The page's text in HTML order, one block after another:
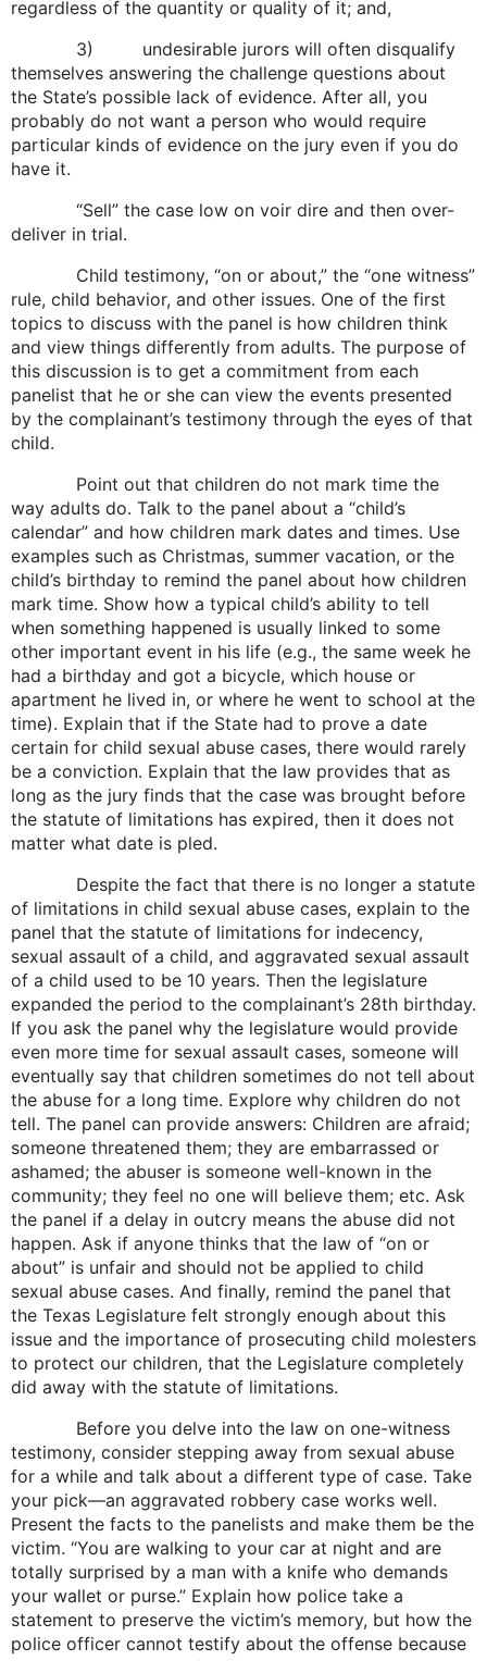
regardless of the quantity or quality of it; and,
3) undesirable jurors will often disqualify
themselves answering the challenge questions about
the State’s possible lack of evidence. After all, you
probably do not want a person who would require
particular kinds of evidence on the jury even if you do
have it.
“Sell” the case low on voir dire and then over-
deliver in trial.
Child testimony, “on or about,” the “one witness”
rule, child behavior, and other issues. One of the first
topics to discuss with the panel is how children think
and view things differently from adults. The purpose of
this discussion is to get a commitment from each
panelist that he or she can view the events presented
by the complainant’s testimony through the eyes of that
child.
Point out that children do not mark time the
way adults do. Talk to the panel about a “child’s
calendar” and how children mark dates and times. Use
examples such as Christmas, summer vacation, or the
child’s birthday to remind the panel about how children
mark time. Show how a typical child’s ability to tell
when something happened is usually linked to some
other important event in his life (e.g., the same week he
had a birthday and got a bicycle, which house or
apartment he lived in, or where he went to school at the
time). Explain that if the State had to prove a date
certain for child sexual abuse cases, there would rarely
be a conviction. Explain that the law provides that as
long as the jury finds that the case was brought before
the statute of limitations has expired, then it does not
matter what date is pled.
Despite the fact that there is no longer a statute
of limitations in child sexual abuse cases, explain to the
panel that the statute of limitations for indecency,
sexual assault of a child, and aggravated sexual assault
of a child used to be 10 years. Then the legislature
expanded the period to the complainant’s 28th birthday.
If you ask the panel why the legislature would provide
even more time for sexual assault cases, someone will
eventually say that children sometimes do not tell about
the abuse for a long time. Explore why children do not
tell. The panel can provide answers: Children are afraid;
someone threatened them; they are embarrassed or
ashamed; the abuser is someone well-known in the
community; they feel no one will believe them; etc. Ask
the panel if a delay in outcry means the abuse did not
happen. Ask if anyone thinks that the law of “on or
about” is unfair and should not be applied to child
sexual abuse cases. And finally, remind the panel that
the Texas Legislature felt strongly enough about this
issue and the importance of prosecuting child molesters
to protect our children, that the Legislature completely
did away with the statute of limitations.
Before you delve into the law on one-witness
testimony, consider stepping away from sexual abuse
for a while and talk about a different type of case. Take
your pick—an aggravated robbery case works well.
Present the facts to the panelists and make them be the
victim. “You are walking to your car at night and are
totally surprised by a man with a knife who demands
your wallet or purse.” Explain how police take a
statement to preserve the victim’s memory, but how the
police officer cannot testify about the offense because